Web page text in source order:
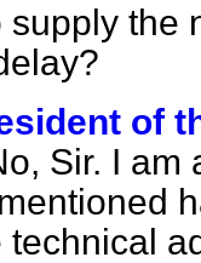
supply the
of
Sir. I am
technical